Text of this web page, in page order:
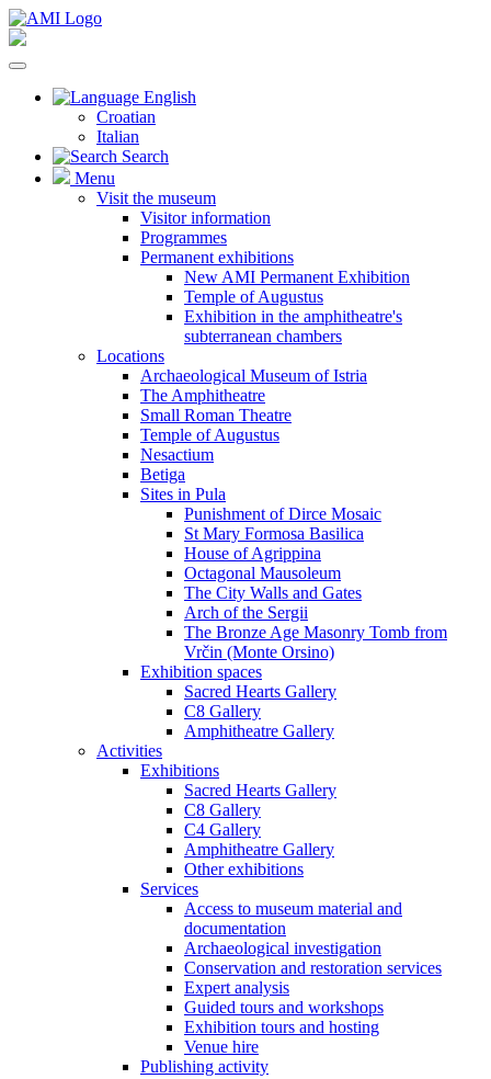
English
Croatian
Italian
Search
Menu
Visit the museum
Visitor information
Programmes
Permanent exhibitions
New AMI Permanent Exhibition
Temple of Augustus
Exhibition in the amphitheatre's
subterranean chambers
Locations
Archaeological Museum of Istria
The Amphitheatre
Small Roman Theatre
Temple of Augustus
Nesactium
Betiga
Sites in Pula
Punishment of Dirce Mosaic
St Mary Formosa Basilica
House of Agrippina
Octagonal Mausoleum
The City Walls and Gates
Arch of the Sergii
The Bronze Age Masonry Tomb from
Vrčin (Monte Orsino)
Exhibition spaces
Sacred Hearts Gallery
C8 Gallery
Amphitheatre Gallery
Activities
Exhibitions
Sacred Hearts Gallery
C8 Gallery
C4 Gallery
Amphitheatre Gallery
Other exhibitions
Services
Access to museum material and
documentation
Archaeological investigation
Conservation and restoration services
Expert analysis
Guided tours and workshops
Exhibition tours and hosting
Venue hire
Publishing activity